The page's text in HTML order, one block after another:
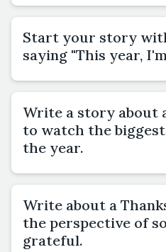
Start your story
saying "This year,
Write a story about
to watch the
the year.
Write about a
the perspective of
grateful.